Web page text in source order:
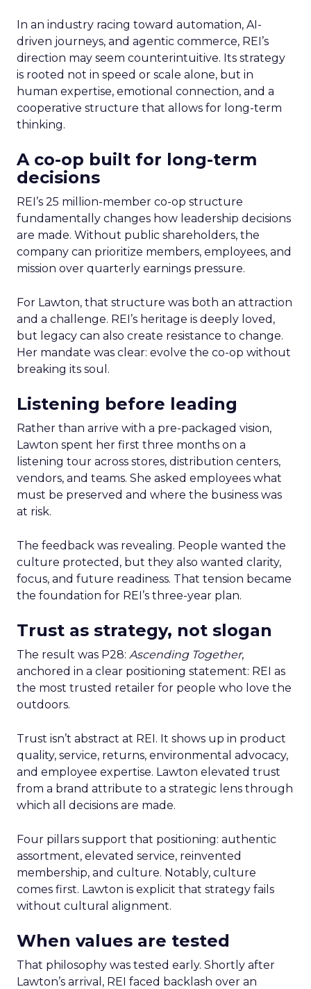
In an industry racing toward automation, AI-
driven journeys, and agentic commerce, REI’s
direction may seem counterintuitive. Its strategy
is rooted not in speed or scale alone, but in
human expertise, emotional connection, and a
cooperative structure that allows for long-term
thinking.
A co-op built for long-term
decisions
REI’s 25 million-member co-op structure
fundamentally changes how leadership decisions
are made. Without public shareholders, the
company can prioritize members, employees, and
mission over quarterly earnings pressure.
For Lawton, that structure was both an attraction
and a challenge. REI’s heritage is deeply loved,
but legacy can also create resistance to change.
Her mandate was clear: evolve the co-op without
breaking its soul.
Listening before leading
Rather than arrive with a pre-packaged vision,
Lawton spent her first three months on a
listening tour across stores, distribution centers,
vendors, and teams. She asked employees what
must be preserved and where the business was
at risk.
The feedback was revealing. People wanted the
culture protected, but they also wanted clarity,
focus, and future readiness. That tension became
the foundation for REI’s three-year plan.
Trust as strategy, not slogan
The result was P28: Ascending Together,
anchored in a clear positioning statement: REI as
the most trusted retailer for people who love the
outdoors.
Trust isn’t abstract at REI. It shows up in product
quality, service, returns, environmental advocacy,
and employee expertise. Lawton elevated trust
from a brand attribute to a strategic lens through
which all decisions are made.
Four pillars support that positioning: authentic
assortment, elevated service, reinvented
membership, and culture. Notably, culture
comes first. Lawton is explicit that strategy fails
without cultural alignment.
When values are tested
That philosophy was tested early. Shortly after
Lawton’s arrival, REI faced backlash over an